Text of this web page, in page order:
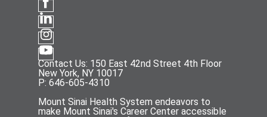
Contact Us: 150 East 42nd Street 4th Floor
New York, NY 10017
P: 646-605-4310
Mount Sinai Health System endeavors to
make Mount Sinai's Career Center accessible